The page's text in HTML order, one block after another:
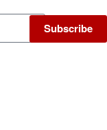
Subscribe